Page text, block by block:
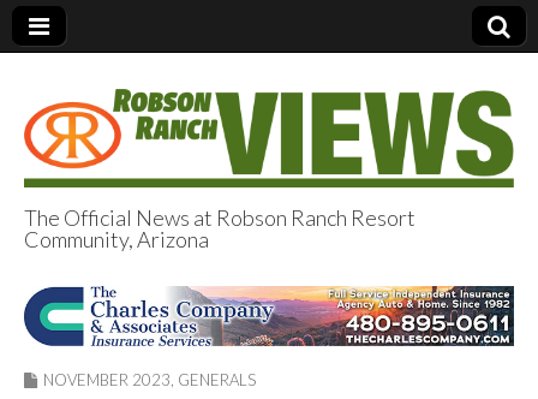
Robson Ranch
Views
The Official News at Robson Ranch Resort
Community, Arizona
NOVEMBER 2023 GENERALS